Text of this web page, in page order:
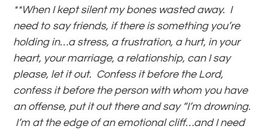
**When I kept silent my bones wasted away. I
need to say friends, if there is something you’re
holding in…a stress, a frustration, a hurt, in your
heart, your marriage, a relationship, can I say
please, let it out. Confess it before the Lord,
confess it before the person with whom you have
an offense, put it out there and say “I’m drowning.
I’m at the edge of an emotional cliff…and I need